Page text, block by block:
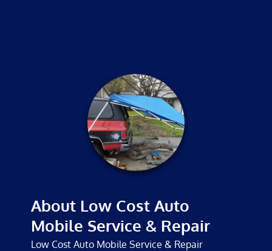
CONTACT
About Low Cost Auto
Mobile Service & Repair
Low Cost Auto Mobile Service & Repair